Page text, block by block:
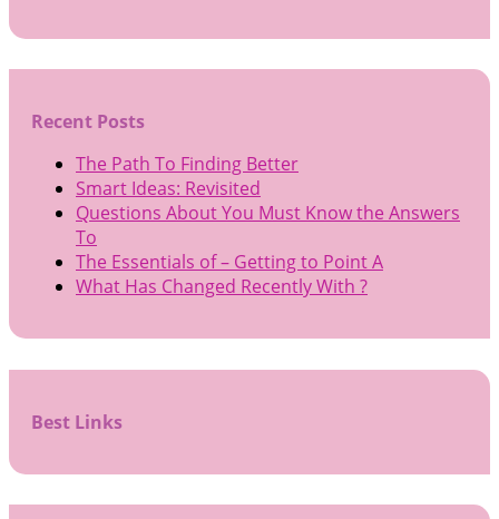
Recent Posts
The Path To Finding Better
Smart Ideas: Revisited
Questions About You Must Know the Answers
To
The Essentials of – Getting to Point A
What Has Changed Recently With ?
Best Links